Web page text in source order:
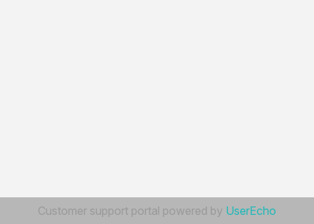
Customer support portal powered by UserEcho